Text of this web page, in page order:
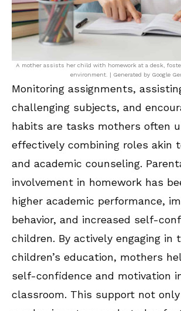
A mother assists her child with homework at a desk,
environment. | Generated by Google
Monitoring assignments,
challenging subjects, and
habits are tasks mothers often
effectively combining roles akin
and academic counseling.
involvement in homework has
higher academic performance,
behavior, and increased self-
children. By actively engaging in
children’s education, mothers
self-confidence and motivation
classroom. This support not